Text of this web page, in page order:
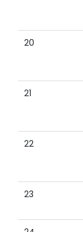
20
21
22
23